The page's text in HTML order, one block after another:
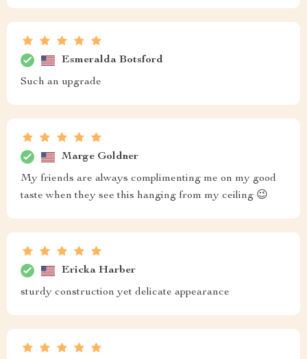
Esmeralda Botsford
Such an upgrade
Marge Goldner
My friends are always complimenting me on my good
taste when they see this hanging from my ceiling 😉
Ericka Harber
sturdy construction yet delicate appearance